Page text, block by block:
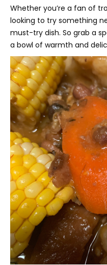
Whether you’re a fan of
looking to try something
must-try dish. So grab a
a bowl of warmth and